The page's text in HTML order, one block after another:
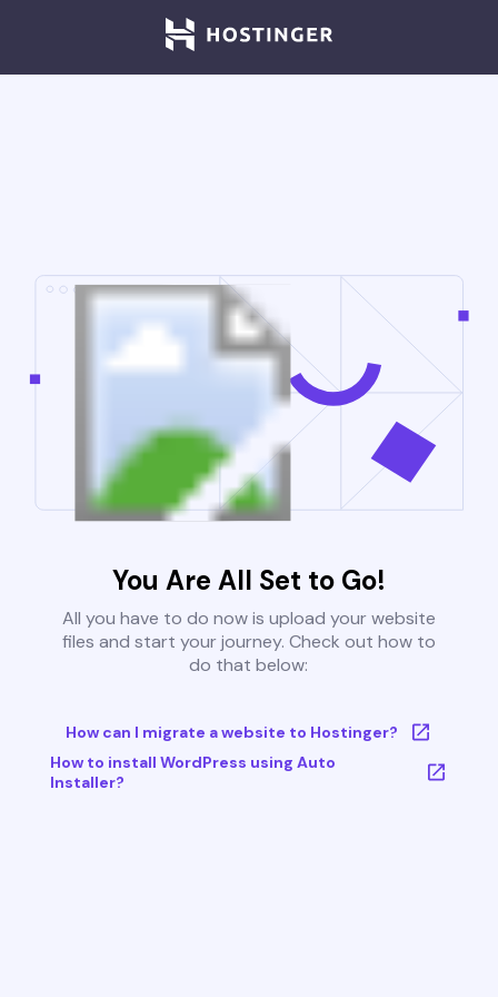
You Are All Set to Go!
All you have to do now is upload your website
files and start your journey. Check out how to
do that below:
How can I migrate a website to Hostinger?
How to install WordPress using Auto
Installer?